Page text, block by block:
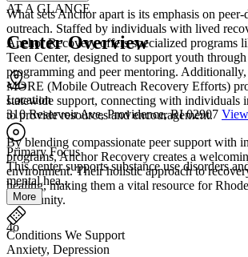
What sets Anchor apart is its emphasis on
outreach. Staffed by individuals with lived
Anchor Recovery offers specialized programs
Teen Center, designed to support youth
programming and peer mentoring.
MORE (Mobile Outreach Recovery Efforts)
statewide support, connecting with individuals
to provide resources and encouragement.
By blending compassionate peer support with
programs, Anchor Recovery creates a
environment. Their holistic approach to
healing, making them a vital resource for
community.
4o
AT A GLANCE
Center Overview
Location
310 Reservoir Ave, Providence, RI 02907
Primary Focus
This center supports substance use disorders
mental hea...
More
Conditions We Support
Anxiety, Depression